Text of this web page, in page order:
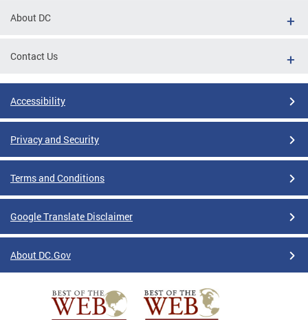
About DC
Contact Us
Accessibility
Privacy and Security
Terms and Conditions
Google Translate Disclaimer
About DC.Gov